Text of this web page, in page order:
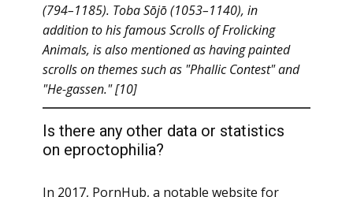
(794–1185). Toba Sōjō (1053–1140), in
addition to his famous Scrolls of Frolicking
Animals, is also mentioned as having painted
scrolls on themes such as "Phallic Contest" and
"He-gassen." [10]
Is there any other data or statistics
on eproctophilia?
In 2017, PornHub, a notable website for